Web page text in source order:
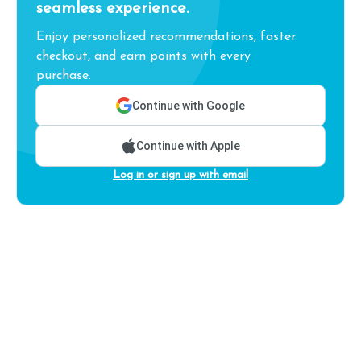
seamless experience.
Enjoy personalized recommendations, faster
checkout, and earn points with every
purchase.
Continue with Google
Continue with Apple
Log in or sign up with email